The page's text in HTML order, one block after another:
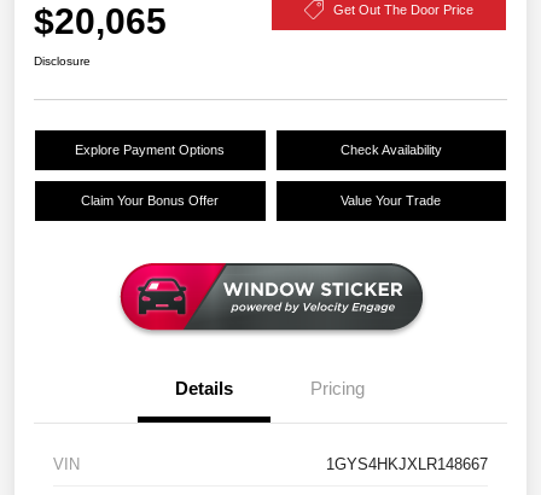
$20,065 Get Out The Door Price
Disclosure
Explore Payment Options Check Availability
Claim Your Bonus Offer Value Your Trade
Details Pricing
VIN 1GYS4HKJXLR148667